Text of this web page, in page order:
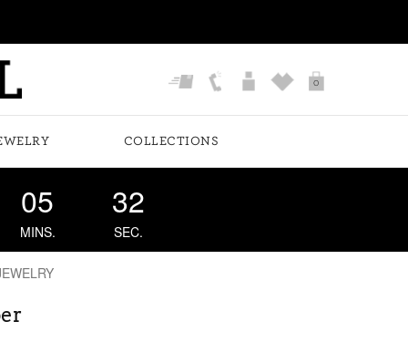
0
COLLECTIONS
05
MINS.
32
SEC.